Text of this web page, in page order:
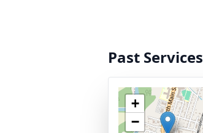
Past Services
+
−